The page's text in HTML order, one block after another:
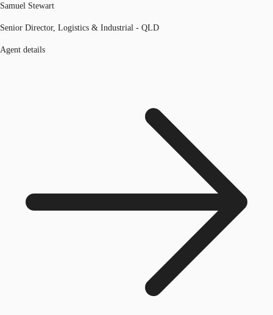
Samuel Stewart
Senior Director, Logistics & Industrial - QLD
Agent details